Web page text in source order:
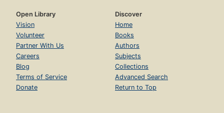
Open Library
Vision
Volunteer
Partner With Us
Careers
Blog
Terms of Service
Donate
Discover
Home
Books
Authors
Subjects
Collections
Advanced Search
Return to Top